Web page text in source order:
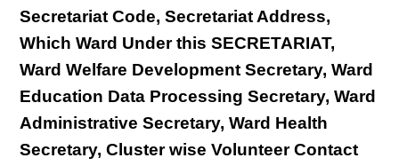
Secretariat Code, Secretariat Address,
Which Ward Under this SECRETARIAT,
Ward Welfare Development Secretary, Ward
Education Data Processing Secretary, Ward
Administrative Secretary, Ward Health
Secretary, Cluster wise Volunteer Contact